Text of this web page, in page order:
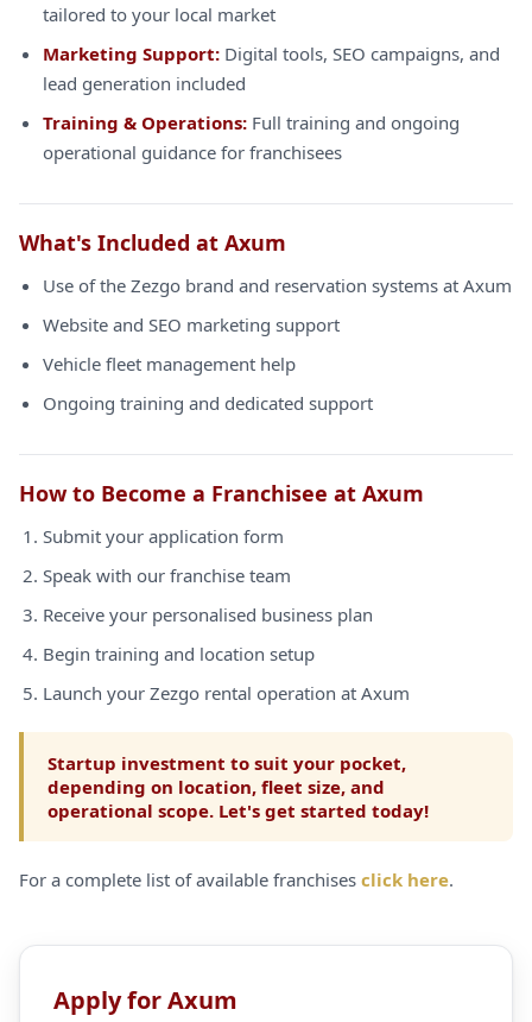
tailored to your local market
Marketing Support: Digital tools, SEO campaigns, and
lead generation included
Training & Operations: Full training and ongoing
operational guidance for franchisees
What's Included at Axum
Use of the Zezgo brand and reservation systems at Axum
Website and SEO marketing support
Vehicle fleet management help
Ongoing training and dedicated support
How to Become a Franchisee at Axum
Submit your application form
Speak with our franchise team
Receive your personalised business plan
Begin training and location setup
Launch your Zezgo rental operation at Axum
Startup investment to suit your pocket,
depending on location, fleet size, and
operational scope. Let's get started today!
For a complete list of available franchises click here.
Apply for Axum